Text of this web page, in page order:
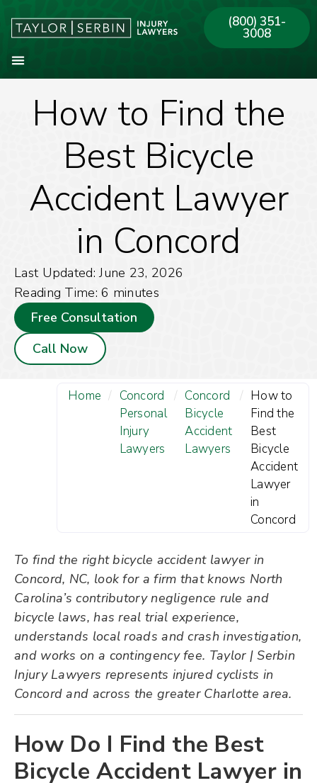
(800) 351-
3008
How to Find the
Best Bicycle
Accident Lawyer
in Concord
Last Updated: June 23, 2026
Reading Time: 6 minutes
Free Consultation
Call Now
Home / Concord
Personal
Injury
Lawyers
/ Concord
Bicycle
Accident
Lawyers
/ How to
Find the
Best
Bicycle
Accident
Lawyer
in
Concord
To find the right bicycle accident lawyer in
Concord, NC, look for a firm that knows North
Carolina’s contributory negligence rule and
bicycle laws, has real trial experience,
understands local roads and crash investigation,
and works on a contingency fee. Taylor | Serbin
Injury Lawyers represents injured cyclists in
Concord and across the greater Charlotte area.
How Do I Find the Best
Bicycle Accident Lawyer in